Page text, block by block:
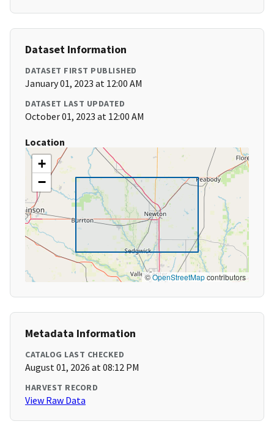
Dataset Information
DATASET FIRST PUBLISHED
January 01, 2023 at 12:00 AM
DATASET LAST UPDATED
October 01, 2023 at 12:00 AM
Location
+
−
©OpenStreetMapcontributors
Metadata Information
CATALOG LAST CHECKED
August 01, 2026 at 08:12 PM
HARVEST RECORD
View Raw Data